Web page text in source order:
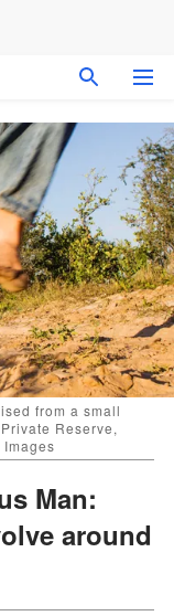
from a small
Reserve,
Man:
around